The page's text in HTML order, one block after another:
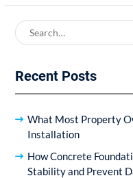
Search
for:
Recent Posts
What Most Property
Installation
How Concrete
Stability and Prevent